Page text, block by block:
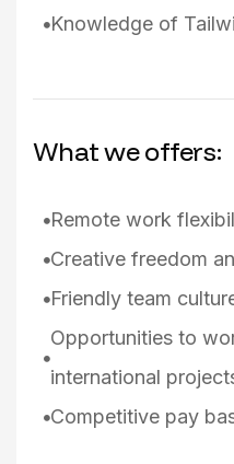
Knowledge of
What we offers:
Remote work
Creative freedom
Friendly team
Opportunities to
international
Competitive pay